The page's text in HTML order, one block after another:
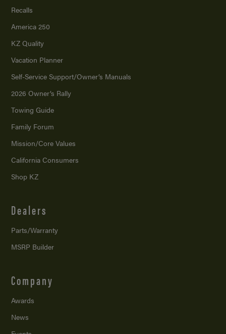
Recalls
America 250
KZ Quality
Vacation Planner
Self-Service Support/Owner’s Manuals
2026 Owner’s Rally
Towing Guide
Family Forum
Mission/Core Values
California Consumers
Shop KZ
Dealers
Parts/Warranty
MSRP Builder
Company
Awards
News